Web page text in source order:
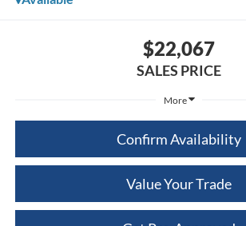
$22,067
SALES PRICE
More
Confirm Availability
Value Your Trade